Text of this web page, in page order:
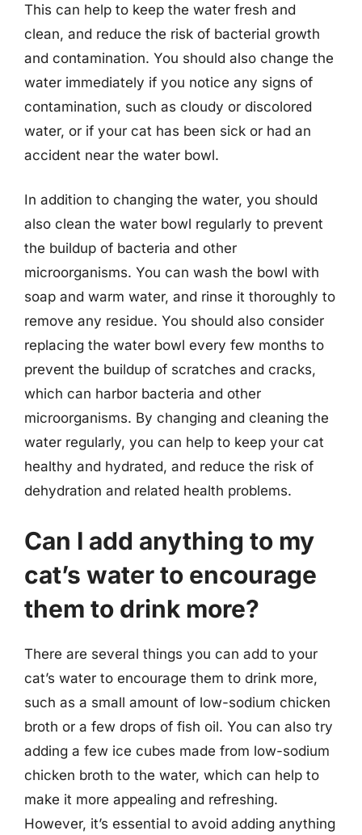
This can help to keep the water fresh and
clean, and reduce the risk of bacterial growth
and contamination. You should also change the
water immediately if you notice any signs of
contamination, such as cloudy or discolored
water, or if your cat has been sick or had an
accident near the water bowl.
In addition to changing the water, you should
also clean the water bowl regularly to prevent
the buildup of bacteria and other
microorganisms. You can wash the bowl with
soap and warm water, and rinse it thoroughly to
remove any residue. You should also consider
replacing the water bowl every few months to
prevent the buildup of scratches and cracks,
which can harbor bacteria and other
microorganisms. By changing and cleaning the
water regularly, you can help to keep your cat
healthy and hydrated, and reduce the risk of
dehydration and related health problems.
Can I add anything to my
cat’s water to encourage
them to drink more?
There are several things you can add to your
cat’s water to encourage them to drink more,
such as a small amount of low-sodium chicken
broth or a few drops of fish oil. You can also try
adding a few ice cubes made from low-sodium
chicken broth to the water, which can help to
make it more appealing and refreshing.
However, it’s essential to avoid adding anything